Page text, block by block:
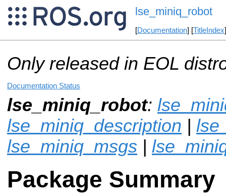
lse_miniq_robot
[Documentation] [TitleIndex
Only released in EOL
Documentation Status
lse_miniq_robot:
lse_miniq_description |
lse_miniq_msgs |
Package Summary